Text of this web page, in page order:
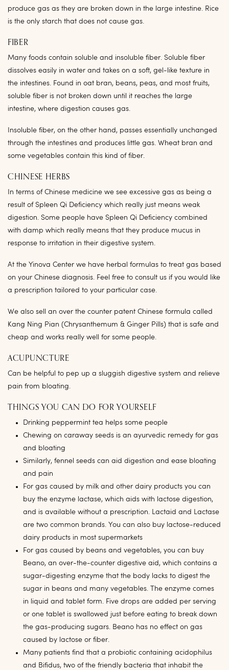
produce gas as they are broken down in the large intestine. Rice
is the only starch that does not cause gas.
FIBER
Many foods contain soluble and insoluble fiber. Soluble fiber
dissolves easily in water and takes on a soft, gel-like texture in
the intestines. Found in oat bran, beans, peas, and most fruits,
soluble fiber is not broken down until it reaches the large
intestine, where digestion causes gas.
Insoluble fiber, on the other hand, passes essentially unchanged
through the intestines and produces little gas. Wheat bran and
some vegetables contain this kind of fiber.
CHINESE HERBS
In terms of Chinese medicine we see excessive gas as being a
result of Spleen Qi Deficiency which really just means weak
digestion. Some people have Spleen Qi Deficiency combined
with damp which really means that they produce mucus in
response to irritation in their digestive system.
At the Yinova Center we have herbal formulas to treat gas based
on your Chinese diagnosis. Feel free to consult us if you would like
a prescription tailored to your particular case.
We also sell an over the counter patent Chinese formula called
Kang Ning Pian (Chrysanthemum & Ginger Pills) that is safe and
cheap and works really well for some people.
ACUPUNCTURE
Can be helpful to pep up a sluggish digestive system and relieve
pain from bloating.
THINGS YOU CAN DO FOR YOURSELF
Drinking peppermint tea helps some people
Chewing on caraway seeds is an ayurvedic remedy for gas
and bloating
Similarly, fennel seeds can aid digestion and ease bloating
and pain
For gas caused by milk and other dairy products you can
buy the enzyme lactase, which aids with lactose digestion,
and is available without a prescription. Lactaid and Lactase
are two common brands. You can also buy lactose-reduced
dairy products in most supermarkets
For gas caused by beans and vegetables, you can buy
Beano, an over-the-counter digestive aid, which contains a
sugar-digesting enzyme that the body lacks to digest the
sugar in beans and many vegetables. The enzyme comes
in liquid and tablet form. Five drops are added per serving
or one tablet is swallowed just before eating to break down
the gas-producing sugars. Beano has no effect on gas
caused by lactose or fiber.
Many patients find that a probiotic containing acidophilus
and Bifidus, two of the friendly bacteria that inhabit the